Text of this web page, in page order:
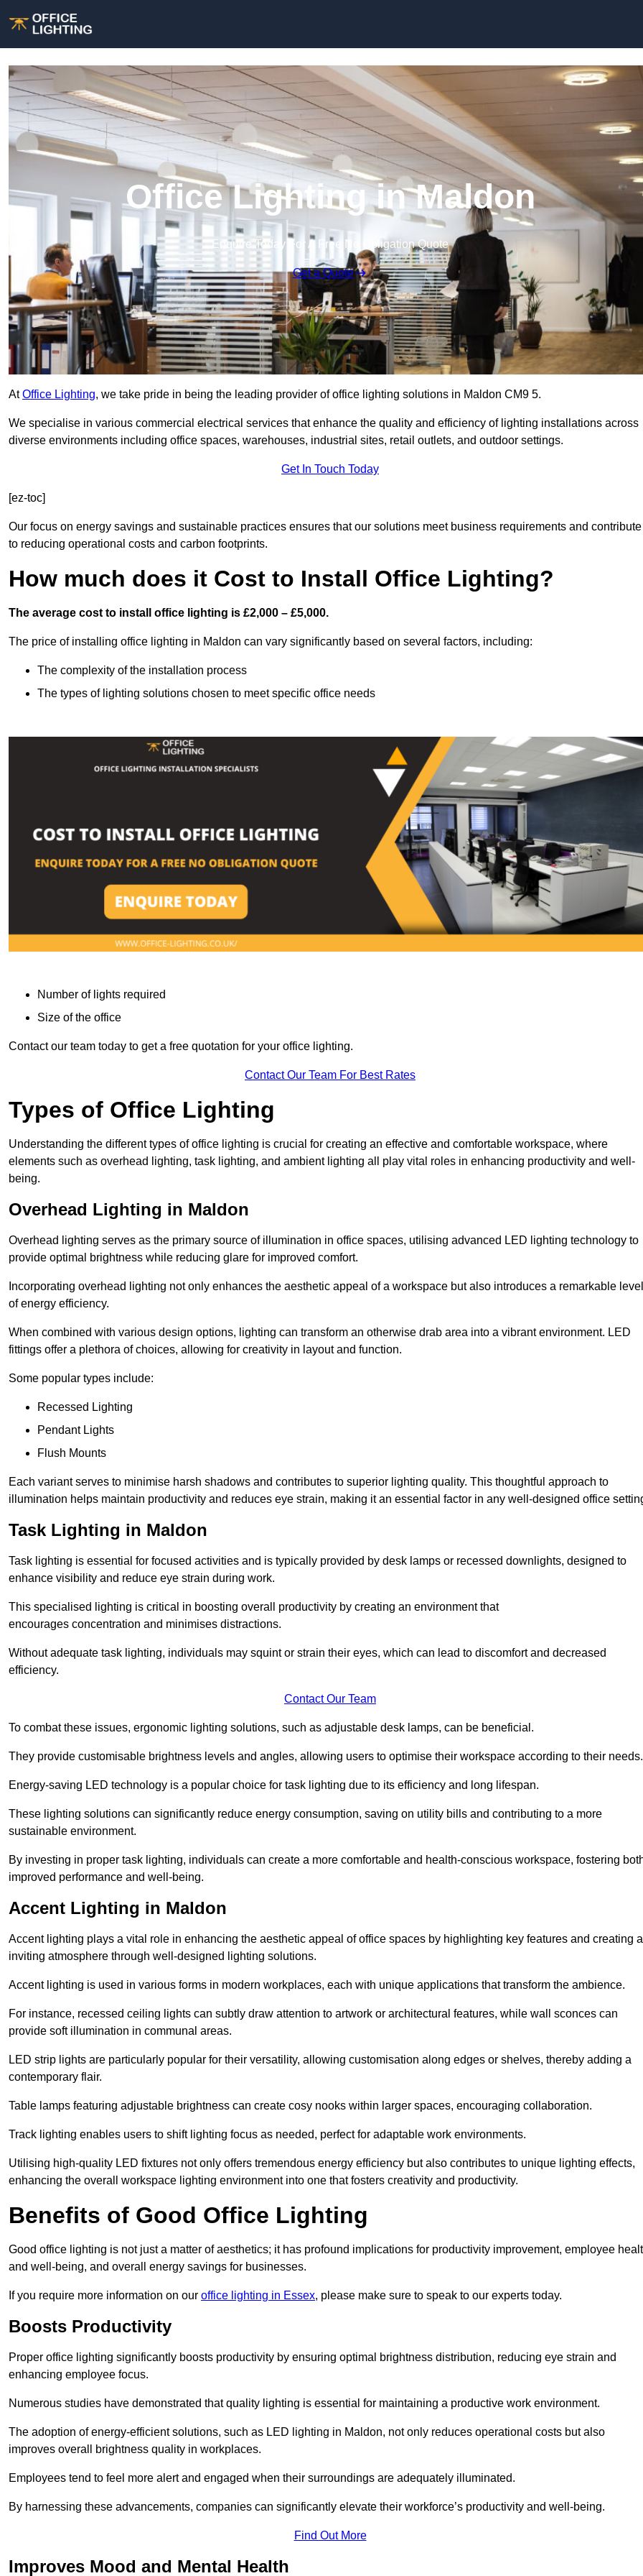
Office Lighting in Maldon
Enquire Today For A Free No Obligation Quote
Get a Quote
AtOffice Lighting, we take pride in being the leading provider of office lighting solutions in Maldon CM9 5.
We specialise in various commercial electrical services that enhance the quality and efficiency of lighting installations across
diverse environments including office spaces, warehouses, industrial sites, retail outlets, and outdoor settings.
Get In Touch Today
[ez-toc]
Our focus on energy savings and sustainable practices ensures that our solutions meet business requirements and contribute
to reducing operational costs and carbon footprints.
How much does it Cost to Install Office Lighting?
The average cost to install office lighting is £2,000 – £5,000.
The price of installing office lighting in Maldon can vary significantly based on several factors, including:
The complexity of the installation process
The types of lighting solutions chosen to meet specific office needs
Number of lights required
Size of the office
Contact our team today to get a free quotation for your office lighting.
Contact Our Team For Best Rates
Types of Office Lighting
Understanding the different types of office lighting is crucial for creating an effective and comfortable workspace, where
elements such as overhead lighting, task lighting, and ambient lighting all play vital roles in enhancing productivity and well-
being.
Overhead Lighting in Maldon
Overhead lighting serves as the primary source of illumination in office spaces, utilising advanced LED lighting technology to
provide optimal brightness while reducing glare for improved comfort.
Incorporating overhead lighting not only enhances the aesthetic appeal of a workspace but also introduces a remarkable level
of energy efficiency.
When combined with various design options, lighting can transform an otherwise drab area into a vibrant environment. LED
fittings offer a plethora of choices, allowing for creativity in layout and function.
Some popular types include:
Recessed Lighting
Pendant Lights
Flush Mounts
Each variant serves to minimise harsh shadows and contributes to superior lighting quality. This thoughtful approach to
illumination helps maintain productivity and reduces eye strain, making it an essential factor in any well-designed office
Task Lighting in Maldon
Task lighting is essential for focused activities and is typically provided by desk lamps or recessed downlights, designed to
enhance visibility and reduce eye strain during work.
This specialised lighting is critical in boosting overall productivity by creating an environment that
encourages concentration and minimises distractions.
Without adequate task lighting, individuals may squint or strain their eyes, which can lead to discomfort and decreased
efficiency.
Contact Our Team
To combat these issues, ergonomic lighting solutions, such as adjustable desk lamps, can be beneficial.
They provide customisable brightness levels and angles, allowing users to optimise their workspace according to their needs.
Energy-saving LED technology is a popular choice for task lighting due to its efficiency and long lifespan.
These lighting solutions can significantly reduce energy consumption, saving on utility bills and contributing to a more
sustainable environment.
By investing in proper task lighting, individuals can create a more comfortable and health-conscious workspace, fostering
improved performance and well-being.
Accent Lighting in Maldon
Accent lighting plays a vital role in enhancing the aesthetic appeal of office spaces by highlighting key features and creating
inviting atmosphere through well-designed lighting solutions.
Accent lighting is used in various forms in modern workplaces, each with unique applications that transform the ambience.
For instance, recessed ceiling lights can subtly draw attention to artwork or architectural features, while wall sconces can
provide soft illumination in communal areas.
LED strip lights are particularly popular for their versatility, allowing customisation along edges or shelves, thereby adding a
contemporary flair.
Table lamps featuring adjustable brightness can create cosy nooks within larger spaces, encouraging collaboration.
Track lighting enables users to shift lighting focus as needed, perfect for adaptable work environments.
Utilising high-quality LED fixtures not only offers tremendous energy efficiency but also contributes to unique lighting effects,
enhancing the overall workspace lighting environment into one that fosters creativity and productivity.
Benefits of Good Office Lighting
Good office lighting is not just a matter of aesthetics; it has profound implications for productivity improvement, employee
and well-being, and overall energy savings for businesses.
If you require more information on our office lighting in Essex, please make sure to speak to our experts today.
Boosts Productivity
Proper office lighting significantly boosts productivity by ensuring optimal brightness distribution, reducing eye strain and
enhancing employee focus.
Numerous studies have demonstrated that quality lighting is essential for maintaining a productive work environment.
The adoption of energy-efficient solutions, such as LED lighting in Maldon, not only reduces operational costs but also
improves overall brightness quality in workplaces.
Employees tend to feel more alert and engaged when their surroundings are adequately illuminated.
By harnessing these advancements, companies can significantly elevate their workforce’s productivity and well-being.
Find Out More
Improves Mood and Mental Health